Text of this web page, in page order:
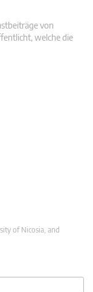
von
welche die
of Nicosia, and